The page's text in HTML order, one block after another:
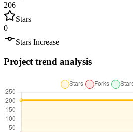
206
Stars
0
Stars Increase
Project trend analysis